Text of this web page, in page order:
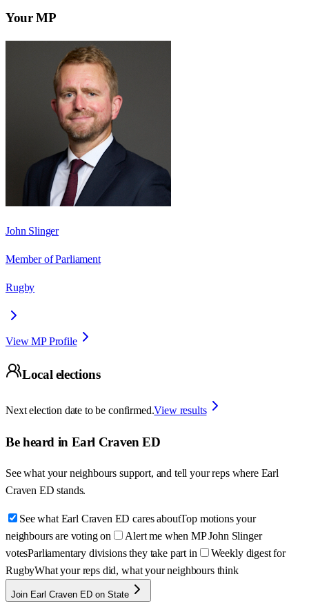
Your MP
John Slinger
Member of Parliament
Rugby
View MP Profile
Local elections
Next election date to be confirmed.View results
Be heard in Earl Craven ED
See what your neighbours support, and tell your reps where Earl
Craven ED stands.
See what Earl Craven ED cares aboutTop motions your
neighbours are voting on
Alert me when MP John Slinger
votesParliamentary divisions they take part in
Weekly digest for
RugbyWhat your reps did, what your neighbours think
Join Earl Craven ED on State